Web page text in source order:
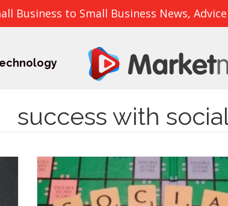
Business to Small Business News,
success with